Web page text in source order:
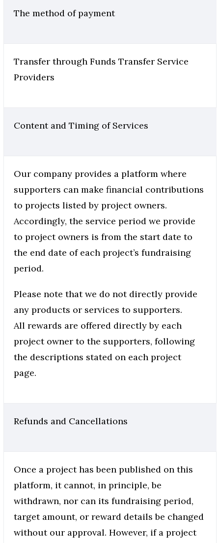
The method of payment
Transfer through Funds Transfer Service
Providers
Content and Timing of Services
Our company provides a platform where
supporters can make financial contributions
to projects listed by project owners.
Accordingly, the service period we provide
to project owners is from the start date to
the end date of each project’s fundraising
period.
Please note that we do not directly provide
any products or services to supporters.
All rewards are offered directly by each
project owner to the supporters, following
the descriptions stated on each project
page.
Refunds and Cancellations
Once a project has been published on this
platform, it cannot, in principle, be
withdrawn, nor can its fundraising period,
target amount, or reward details be changed
without our approval. However, if a project